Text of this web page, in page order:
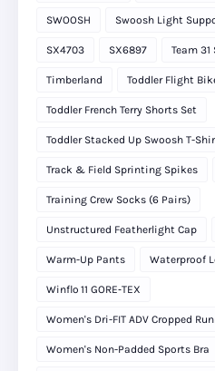
SWOOSH Swoosh Light
SX4703 SX6897 Team
Timberland Toddler Flight
Toddler French Terry Shorts Set
Toddler Stacked Up Swoosh T-
Track & Field Sprinting Spikes
Training Crew Socks (6 Pairs)
Unstructured Featherlight Cap
Warm-Up Pants Waterproof
Winflo 11 GORE‑TEX
Women's Dri-FIT ADV Cropped
Women's Non-Padded Sports Bra